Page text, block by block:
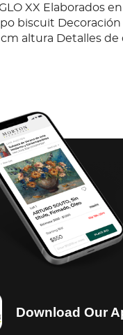
XX Elaborados
biscuit Decoración
altura Detalles de
Download Our